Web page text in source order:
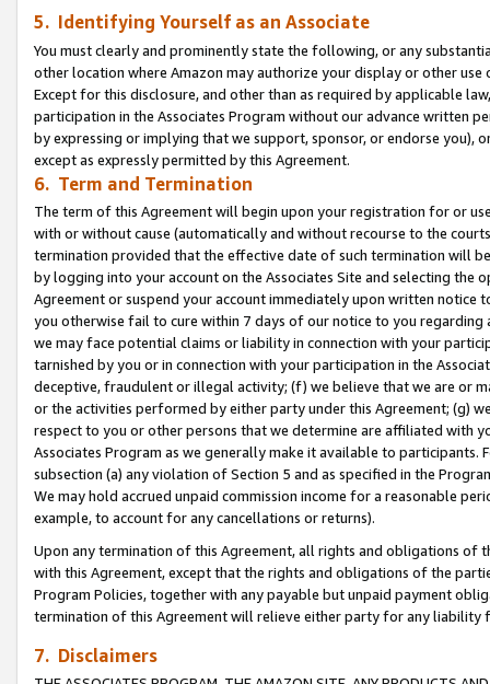
5. Identifying Yourself as an Associate
You must clearly and prominently state the following, or any
other location where Amazon may authorize your display or other use
Except for this disclosure, and other than as required by applicable
participation in the Associates Program without our advance written
by expressing or implying that we support, sponsor, or endorse you),
except as expressly permitted by this Agreement.
6. Term and Termination
The term of this Agreement will begin upon your registration for or
with or without cause (automatically and without recourse to the
termination provided that the effective date of such termination will
by logging into your account on the Associates Site and selecting the
Agreement or suspend your account immediately upon written
you otherwise fail to cure within 7 days of our notice to you
we may face potential claims or liability in connection with your
tarnished by you or in connection with your participation in the
deceptive, fraudulent or illegal activity; (f) we believe that we are or
or the activities performed by either party under this Agreement; (g)
respect to you or other persons that we determine are affiliated with
Associates Program as we generally make it available to
subsection (a) any violation of Section 5 and as specified in the
We may hold accrued unpaid commission income for a reasonable
example, to account for any cancellations or returns).
Upon any termination of this Agreement, all rights and obligations of
with this Agreement, except that the rights and obligations of the
Program Policies, together with any payable but unpaid payment
termination of this Agreement will relieve either party for any
7. Disclaimers